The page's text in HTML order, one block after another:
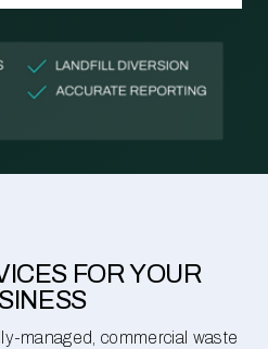
FOR YOUR
managed, commercial waste